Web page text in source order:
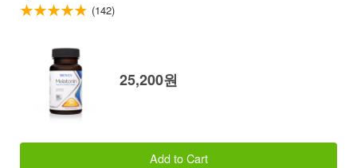
(142)
25,200원
Add to Cart